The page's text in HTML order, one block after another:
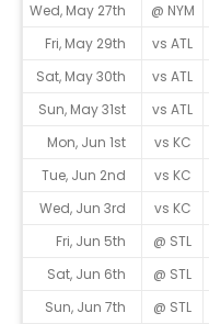
Wed, May 27th
@ NYM
Fri, May 29th
vs ATL
Sat, May 30th
vs ATL
Sun, May 31st
vs ATL
Mon, Jun 1st
vs KC
Tue, Jun 2nd
vs KC
Wed, Jun 3rd
vs KC
Fri, Jun 5th
@ STL
Sat, Jun 6th
@ STL
Sun, Jun 7th
@ STL